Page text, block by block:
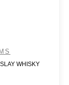
WHISKY